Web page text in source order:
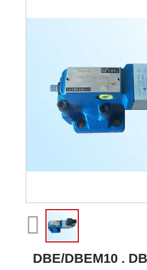
DBE/DBEM10 .